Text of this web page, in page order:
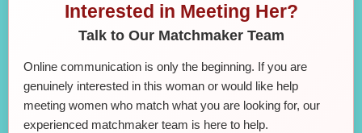
Interested in Meeting Her?
Talk to Our Matchmaker Team
Online communication is only the beginning. If you are
genuinely interested in this woman or would like help
meeting women who match what you are looking for, our
experienced matchmaker team is here to help.